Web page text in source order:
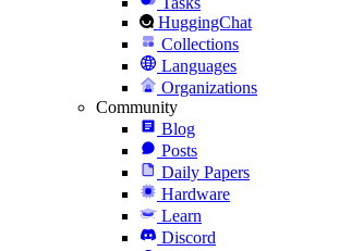
HuggingChat
Collections
Languages
Organizations
Community
Blog
Posts
Daily Papers
Hardware
Learn
Discord